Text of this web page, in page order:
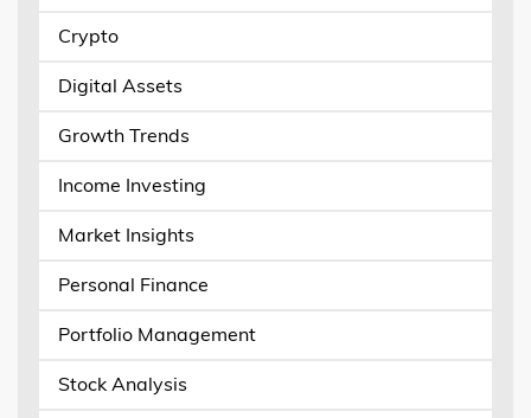
Crypto
Digital Assets
Growth Trends
Income Investing
Market Insights
Personal Finance
Portfolio Management
Stock Analysis